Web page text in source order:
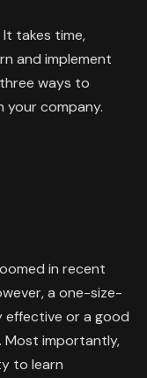
It takes time,
and implement
ways to
your company.
in recent
a one-size-
or a good
Most importantly,
to learn